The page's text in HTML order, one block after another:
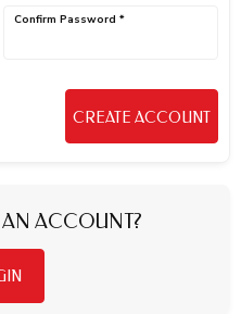
Confirm Password *
ACCOUNT?